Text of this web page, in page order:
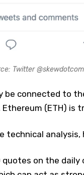
Twitter @skewdotcom
be connected to
(ETH) is
technical
quotes on the